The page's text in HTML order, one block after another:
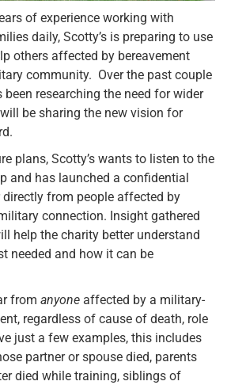
of experience working with
daily, Scotty’s is preparing to use
others affected by bereavement
community. Over the past couple
been researching the need for wider
be sharing the new vision for
plans, Scotty’s wants to listen to the
and has launched a confidential
from people affected by
connection. Insight gathered
help the charity better understand
needed and how it can be
from anyone affected by a military-
regardless of cause of death, role
just a few examples, this includes
partner or spouse died, parents
died while training, siblings of